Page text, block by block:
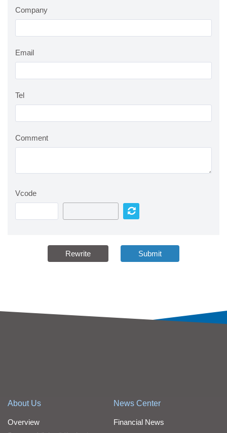
Company
Email
Tel
Comment
Vcode
About Us
Overview
News Center
Financial News